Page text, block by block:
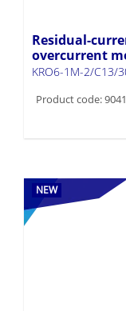
Residual-
overcurrent
KRO6-1M-2/C13/
Product code:
NEW